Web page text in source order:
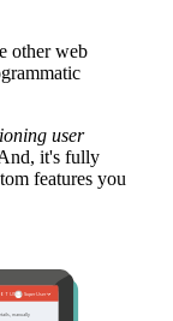
other web
user
it's fully
features you